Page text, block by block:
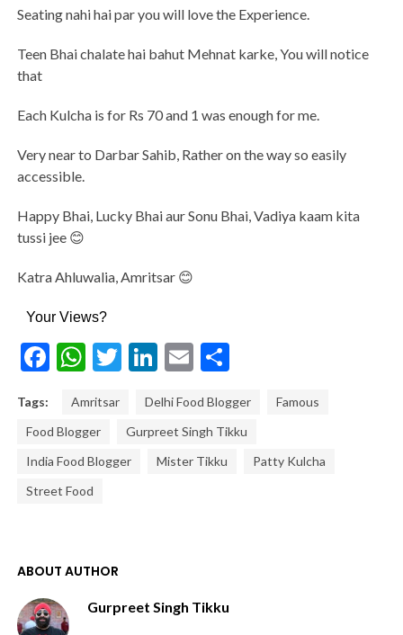
Seating nahi hai par you will love the Experience.
Teen Bhai chalate hai bahut Mehnat karke, You will notice
that
Each Kulcha is for Rs 70 and 1 was enough for me.
Very near to Darbar Sahib, Rather on the way so easily
accessible.
Happy Bhai, Lucky Bhai aur Sonu Bhai, Vadiya kaam kita
tussi jee 😊
Katra Ahluwalia, Amritsar 😊
Your Views?
Facebook
WhatsApp
Twitter
LinkedIn
EmailShare
Tags: Amritsar Delhi Food Blogger
Famous
Food Blogger
Gurpreet Singh Tikku
India Food Blogger
Mister Tikku
Patty Kulcha
Street Food
ABOUT AUTHOR
Gurpreet Singh Tikku